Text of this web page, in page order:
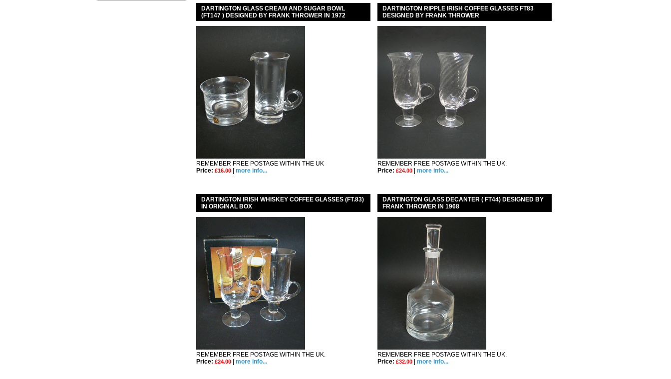
DARTINGTON GLASS CREAM AND SUGAR BOWL
(FT147 ) DESIGNED BY FRANK THROWER IN 1972
REMEMBER FREE POSTAGE WITHIN THE UK
Price: £16.00 more info...
DARTINGTON RIPPLE IRISH COFFEE GLASSES FT83
DESIGNED BY FRANK THROWER
REMEMBER FREE POSTAGE WITHIN THE UK.
Price: £24.00 more info...
DARTINGTON IRISH WHISKEY COFFEE GLASSES (FT.83)
IN ORIGINAL BOX
REMEMBER FREE POSTAGE WITHIN THE UK.
Price: £24.00 more info...
DARTINGTON GLASS DECANTER ( FT44) DESIGNED BY
FRANK THROWER IN 1968
REMEMBER FREE POSTAGE WITHIN THE UK.
Price: £32.00 more info...